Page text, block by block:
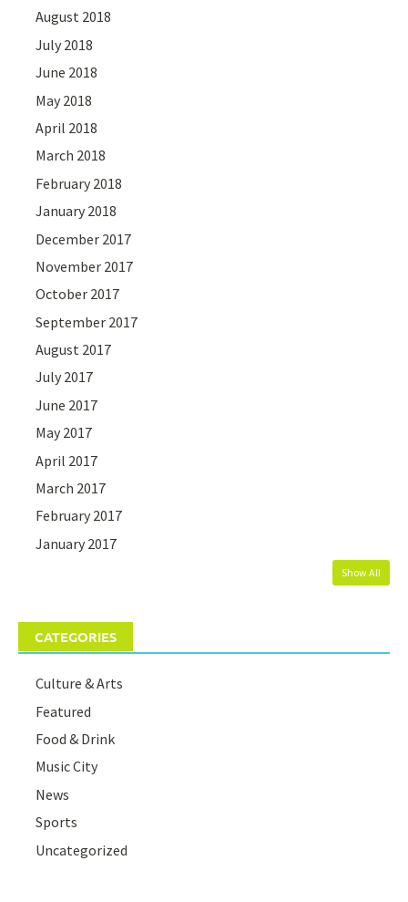
August 2018
July 2018
June 2018
May 2018
April 2018
March 2018
February 2018
January 2018
December 2017
November 2017
October 2017
September 2017
August 2017
July 2017
June 2017
May 2017
April 2017
March 2017
February 2017
January 2017
Show All
CATEGORIES
Culture & Arts
Featured
Food & Drink
Music City
News
Sports
Uncategorized